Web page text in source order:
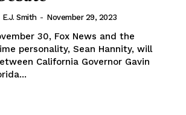
E.J. Smith - November 29, 2023
30, Fox News and the
personality, Sean Hannity, will
California Governor Gavin